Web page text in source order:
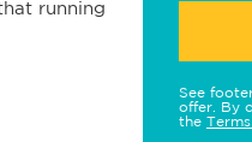
running
See
offer. By
the